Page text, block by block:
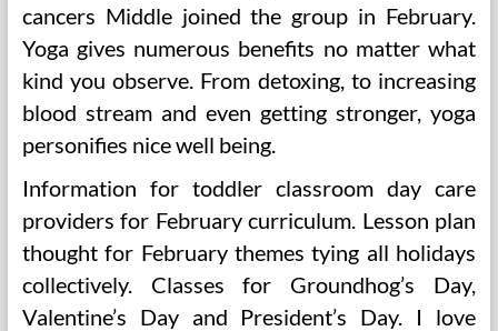
cancers Middle joined the group in February.
Yoga gives numerous benefits no matter what
kind you observe. From detoxing, to increasing
blood stream and even getting stronger, yoga
personifies nice well being.
Information for toddler classroom day care
providers for February curriculum. Lesson plan
thought for February themes tying all holidays
collectively. Classes for Groundhog’s Day,
Valentine’s Day and President’s Day. I love